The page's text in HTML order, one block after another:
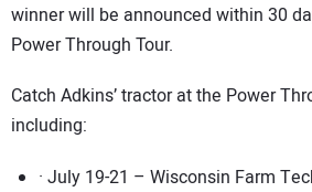
winner will be announced within 30
Power Through Tour.
Catch Adkins’ tractor at the Power
including:
· July 19-21 – Wisconsin Farm